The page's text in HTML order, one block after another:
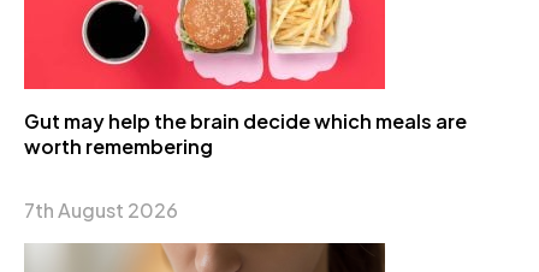
Gut may help the brain decide which meals are
worth remembering
7th August 2026